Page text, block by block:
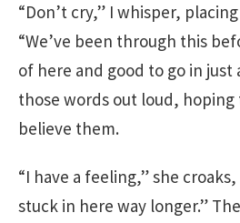
“Don’t cry,” I whisper,
“We’ve been through this
of here and good to go in just
those words out loud,
believe them.
“I have a feeling,” she
stuck in here way longer.”